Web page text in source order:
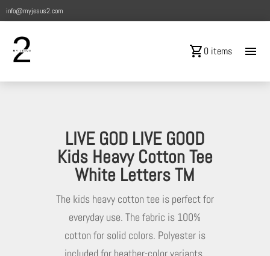
info@myjesus2.com
shopping_cart0 items menu
LIVE GOD LIVE GOOD
Kids Heavy Cotton Tee
White Letters TM
The kids heavy cotton tee is perfect for
everyday use. The fabric is 100%
cotton for solid colors. Polyester is